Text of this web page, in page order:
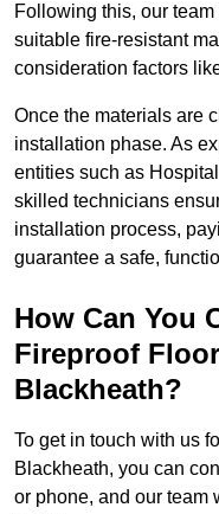
Following this, our
suitable fire-resistant
consideration factors
Once the materials are
installation phase. As
entities such as
skilled technicians
installation process,
guarantee a safe,
How Can You
Fireproof
Blackheath?
To get in touch with us
Blackheath, you can
or phone, and our team